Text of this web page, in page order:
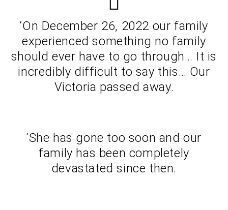
‘On December 26, 2022 our family
experienced something no family
should ever have to go through… It is
incredibly difficult to say this… Our
Victoria passed away.
‘She has gone too soon and our
family has been completely
devastated since then.